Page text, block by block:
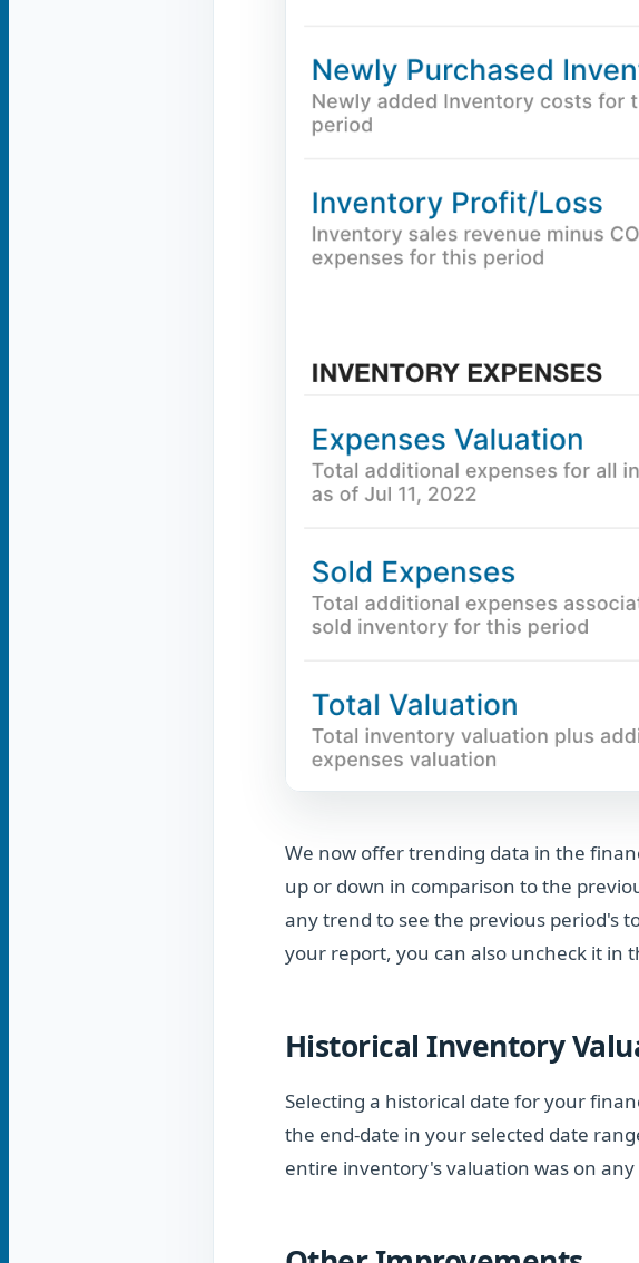
We now offer trending data in the
up or down in comparison to the
any trend to see the previous period's
your report, you can also uncheck it in
Historical Inventory
Selecting a historical date for your
the end-date in your selected date
entire inventory's valuation was on